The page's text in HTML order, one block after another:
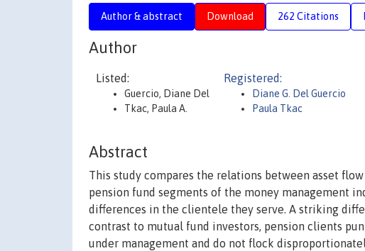
Author & abstract Download 262 Citations
Author
Listed:
Guercio, Diane Del
Tkac, Paula A.
Registered:
Diane G. Del Guercio
Paula Tkac
Abstract
This study compares the relations between asset
pension fund segments of the money management
differences in the clientele they serve. A striking
contrast to mutual fund investors, pension clients
under management and do not flock